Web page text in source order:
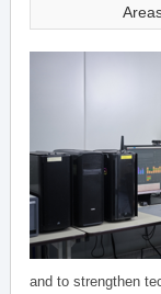
and to strengthen